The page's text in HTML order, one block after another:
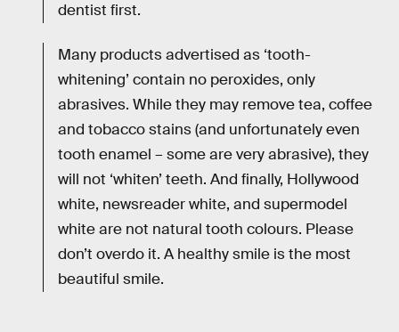
dentist first.
Many products advertised as ‘tooth-
whitening’ contain no peroxides, only
abrasives. While they may remove tea, coffee
and tobacco stains (and unfortunately even
tooth enamel – some are very abrasive), they
will not ‘whiten’ teeth. And finally, Hollywood
white, newsreader white, and supermodel
white are not natural tooth colours. Please
don’t overdo it. A healthy smile is the most
beautiful smile.